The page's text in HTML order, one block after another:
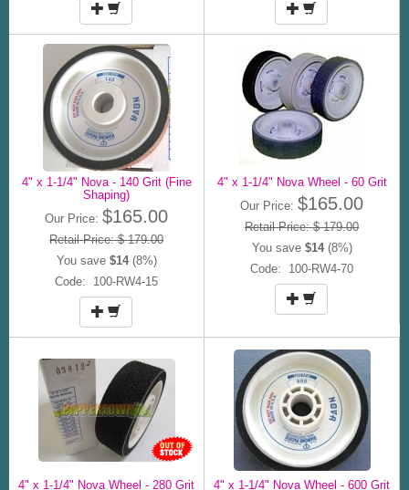
4" x 1-1/4" Nova - 140 Grit (Fine
Shaping)
Our Price: $165.00
Retail Price: $ 179.00
You save $14(8%)
Code: 100-RW4-15
4" x 1-1/4" Nova Wheel - 60 Grit
Our Price: $165.00
Retail Price: $ 179.00
You save $14(8%)
Code: 100-RW4-70
4" x 1-1/4" Nova Wheel - 280 Grit 4" x 1-1/4" Nova Wheel - 600 Grit